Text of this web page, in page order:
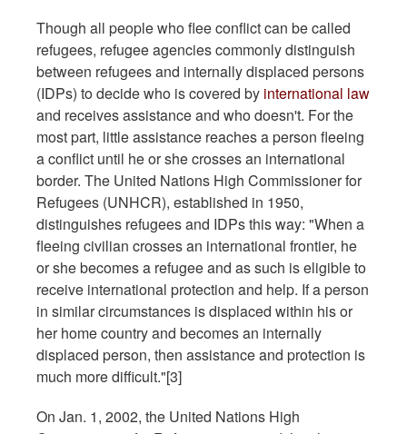
Though all people who flee conflict can be called
refugees, refugee agencies commonly distinguish
between refugees and internally displaced persons
(IDPs) to decide who is covered by international law
and receives assistance and who doesn't. For the
most part, little assistance reaches a person fleeing
a conflict until he or she crosses an international
border. The United Nations High Commissioner for
Refugees (UNHCR), established in 1950,
distinguishes refugees and IDPs this way: "When a
fleeing civilian crosses an international frontier, he
or she becomes a refugee and as such is eligible to
receive international protection and help. If a person
in similar circumstances is displaced within his or
her home country and becomes an internally
displaced person, then assistance and protection is
much more difficult."[3]
On Jan. 1, 2002, the United Nations High